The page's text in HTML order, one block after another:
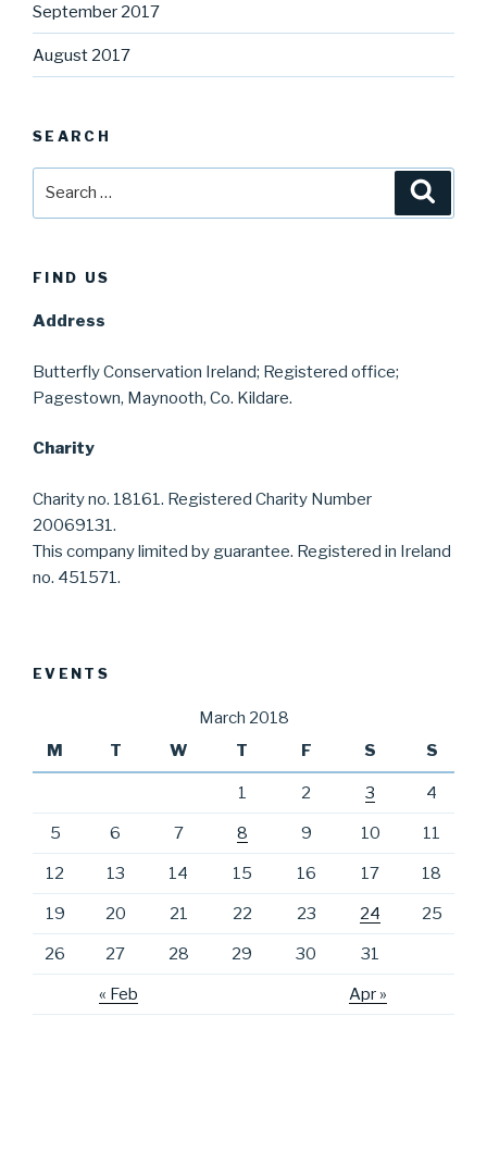
September 2017
August 2017
SEARCH
FIND US
Address
Butterfly Conservation Ireland; Registered office;
Pagestown, Maynooth, Co. Kildare.
Charity
Charity no. 18161. Registered Charity Number
20069131.
This company limited by guarantee. Registered in Ireland
no. 451571.
EVENTS
March 2018
M
T W T F S S
« Feb Apr »
1 2 3 4
5 6 7 8 9 10 11
12 13 14 15 16 17 18
19 20 21 22 23 24 25
26 27 28 29 30 31